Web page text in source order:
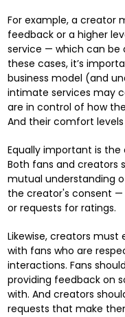
For example, a creator
feedback or a higher
service — which can be
these cases, it’s
business model (and
intimate services may
are in control of how
And their comfort
Equally important is
Both fans and creators
mutual understanding
the creator's consent
or requests for ratings.
Likewise, creators
with fans who are
interactions. Fans
providing feedback on
with. And creators
requests that make